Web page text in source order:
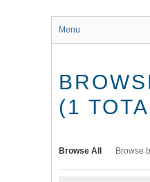
Menu
(1
Browse All Browse